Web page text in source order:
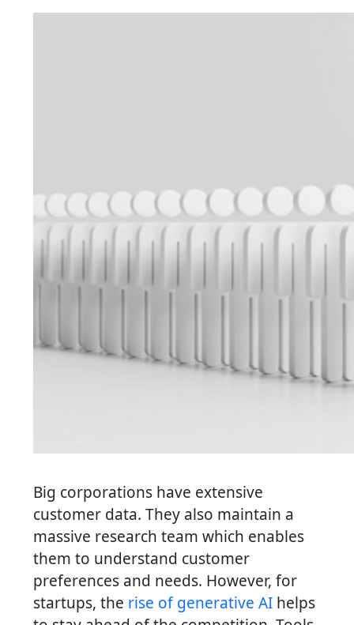
Big corporations have extensive
customer data. They also maintain a
massive research team which enables
them to understand customer
preferences and needs. However, for
startups, the rise of generative AI helps